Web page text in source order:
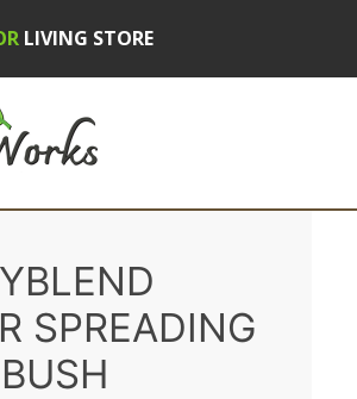
LIVING STORE
SPREADING